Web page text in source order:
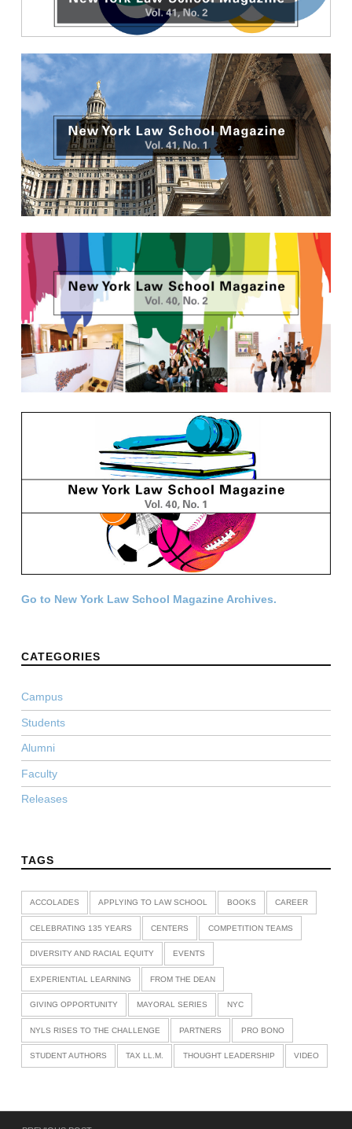
Go to New York Law School Magazine Archives.
CATEGORIES
Campus
Students
Alumni
Faculty
Releases
TAGS
ACCOLADES APPLYING TO LAW SCHOOL BOOKS CAREER
CELEBRATING 135 YEARS CENTERS COMPETITION TEAMS
DIVERSITY AND RACIAL EQUITY EVENTS
EXPERIENTIAL LEARNING FROM THE DEAN
GIVING OPPORTUNITY MAYORAL SERIES NYC
NYLS RISES TO THE CHALLENGE PARTNERS PRO BONO
STUDENT AUTHORS TAX LL.M. THOUGHT LEADERSHIP VIDEO
Post navigation